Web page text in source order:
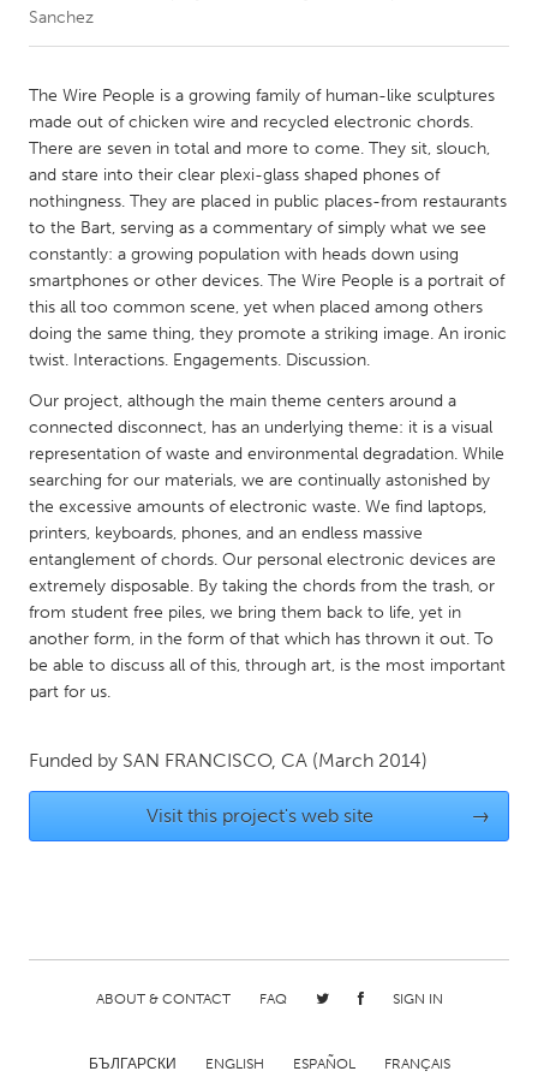
CANADA
Amherstburg
Kingston
Kitchener-Waterloo
New Glasgow
Newmarket
Ottawa
South Shore
Toronto
MALAYSIA
Kuala Lumpur
NETHERLANDS
Leiden
Rotterdam
Utrecht
QATAR
SINGAPORE
Singapore
UNITED KINGDOM
Glasgow
Detroit, MI
Durham, NC
Sanchez
The Wire People is a growing family of human-like sculptures
made out of chicken wire and recycled electronic chords.
There are seven in total and more to come. They sit, slouch,
and stare into their clear plexi-glass shaped phones of
nothingness. They are placed in public places-from restaurants
to the Bart, serving as a commentary of simply what we see
constantly: a growing population with heads down using
smartphones or other devices. The Wire People is a portrait of
this all too common scene, yet when placed among others
doing the same thing, they promote a striking image. An ironic
twist. Interactions. Engagements. Discussion.
Our project, although the main theme centers around a
connected disconnect, has an underlying theme: it is a visual
representation of waste and environmental degradation. While
searching for our materials, we are continually astonished by
the excessive amounts of electronic waste. We find laptops,
printers, keyboards, phones, and an endless massive
entanglement of chords. Our personal electronic devices are
extremely disposable. By taking the chords from the trash, or
from student free piles, we bring them back to life, yet in
another form, in the form of that which has thrown it out. To
be able to discuss all of this, through art, is the most important
part for us.
Funded by SAN FRANCISCO, CA (March 2014)
Visit this project's web site →
ABOUT & CONTACT FAQ SIGN IN
БЪЛГАРСКИ ENGLISH ESPAÑOL FRANÇAIS